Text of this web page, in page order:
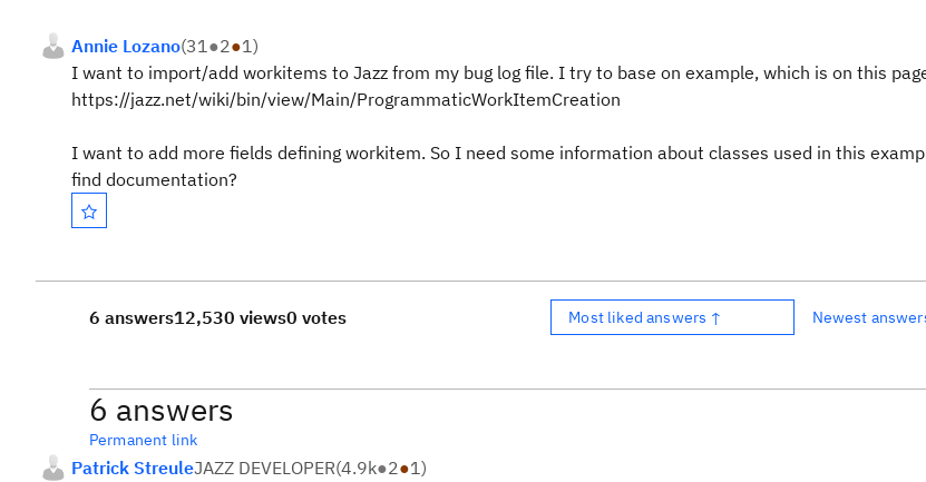
Annie Lozano(31●2●1)
I want to import/add workitems to Jazz from my bug log file. I try to base on example, which is on this
https://jazz.net/wiki/bin/view/Main/ProgrammaticWorkItemCreation
I want to add more fields defining workitem. So I need some information about classes used in this
find documentation?
6 answers12,530 views0 votes Most liked answers ↑ Newest
6 answers
Permanent link
Patrick StreuleJAZZ DEVELOPER(4.9k●2●1)